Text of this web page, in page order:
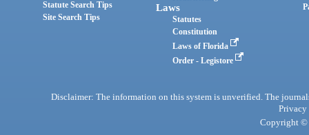
Statute Search Tips
Site Search Tips
Laws
Statutes
Constitution
Laws of Florida
Order - Legistore
Disclaimer: The information on this system is unverified. The
Privacy
Copyright ©